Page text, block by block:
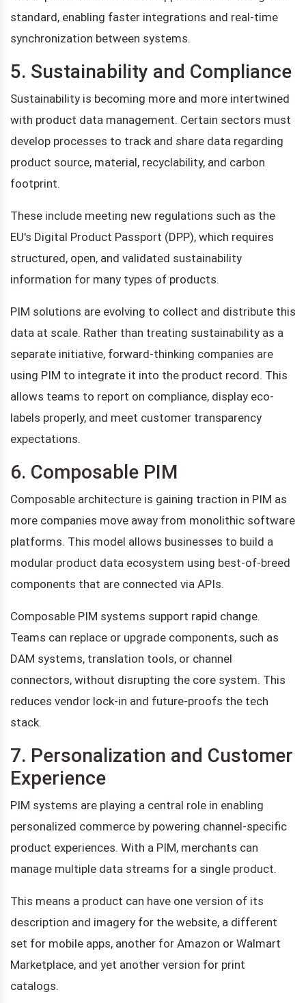
standard, enabling faster integrations and real-time
synchronization between systems.
5. Sustainability and Compliance
Sustainability is becoming more and more intertwined
with product data management. Certain sectors must
develop processes to track and share data regarding
product source, material, recyclability, and carbon
footprint.
These include meeting new regulations such as the
EU's Digital Product Passport (DPP), which requires
structured, open, and validated sustainability
information for many types of products.
PIM solutions are evolving to collect and distribute this
data at scale. Rather than treating sustainability as a
separate initiative, forward-thinking companies are
using PIM to integrate it into the product record. This
allows teams to report on compliance, display eco-
labels properly, and meet customer transparency
expectations.
6. Composable PIM
Composable architecture is gaining traction in PIM as
more companies move away from monolithic software
platforms. This model allows businesses to build a
modular product data ecosystem using best-of-breed
components that are connected via APIs.
Composable PIM systems support rapid change.
Teams can replace or upgrade components, such as
DAM systems, translation tools, or channel
connectors, without disrupting the core system. This
reduces vendor lock-in and future-proofs the tech
stack.
7. Personalization and Customer
Experience
PIM systems are playing a central role in enabling
personalized commerce by powering channel-specific
product experiences. With a PIM, merchants can
manage multiple data streams for a single product.
This means a product can have one version of its
description and imagery for the website, a different
set for mobile apps, another for Amazon or Walmart
Marketplace, and yet another version for print
catalogs.